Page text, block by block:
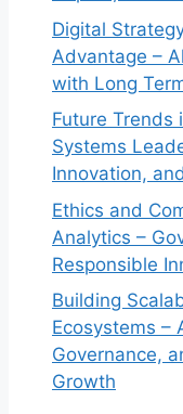
Digital
Advantage –
with Long
Future Trends
Systems
Innovation,
Ethics and
Analytics –
Responsible
Building
Ecosystems –
Governance,
Growth